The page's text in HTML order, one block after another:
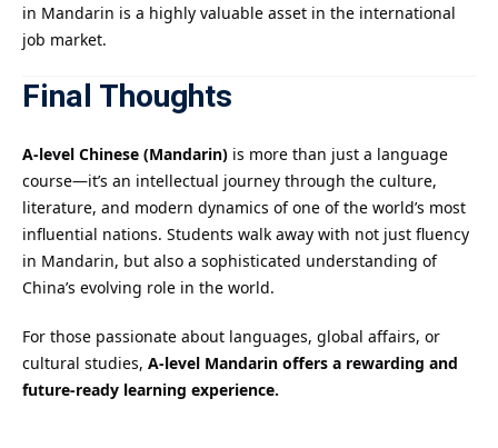
in Mandarin is a highly valuable asset in the international
job market.
Final Thoughts
A-level Chinese (Mandarin) is more than just a language
course—it’s an intellectual journey through the culture,
literature, and modern dynamics of one of the world’s most
influential nations. Students walk away with not just fluency
in Mandarin, but also a sophisticated understanding of
China’s evolving role in the world.
For those passionate about languages, global affairs, or
cultural studies, A-level Mandarin offers a rewarding and
future-ready learning experience.